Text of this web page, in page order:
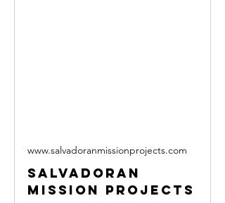
www.salvadoranmissionprojects.com
Salvadoran
Mission Projects